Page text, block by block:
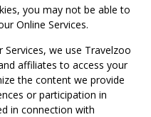
you may not be able to
Online Services.
we use Travelzoo
affiliates to access your
the content we provide
or participation in
in connection with